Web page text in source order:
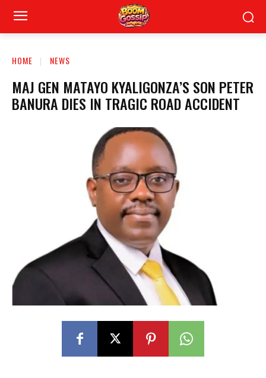
HOME NEWS
MAJ GEN MATAYO KYALIGONZA’S SON PETER
BANURA DIES IN TRAGIC ROAD ACCIDENT